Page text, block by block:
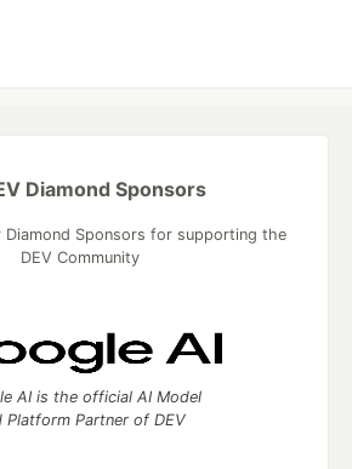
Diamond Sponsors
Diamond Sponsors for supporting the
DEV Community
AI is the official AI Model
Platform Partner of DEV